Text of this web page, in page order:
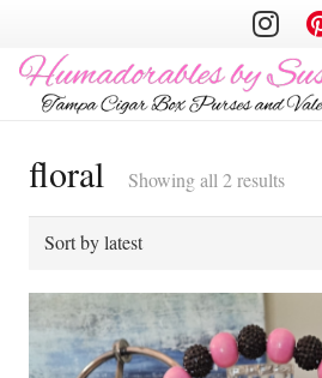
floral Showing all 2 resultsSorted
by